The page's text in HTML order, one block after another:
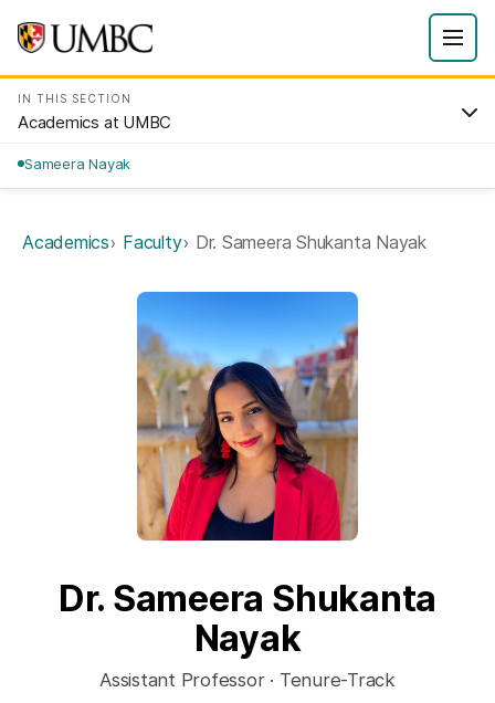
IN THIS SECTION
Academics at UMBC
Sameera Nayak
Academics Faculty Dr. Sameera Shukanta Nayak
Dr. Sameera Shukanta
Nayak
Assistant Professor · Tenure-Track